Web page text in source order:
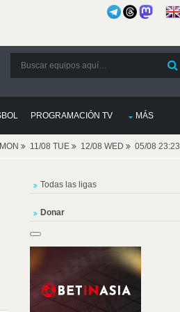
PROGRAMACIÓN TV MÁS
11/08 TUE 12/08 WED 05/08 23:23
Todas las ligas
Donar